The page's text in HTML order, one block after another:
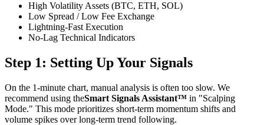
High Volatility Assets (BTC, ETH, SOL)
Low Spread / Low Fee Exchange
Lightning-Fast Execution
No-Lag Technical Indicators
Step 1: Setting Up Your Signals
On the 1-minute chart, manual analysis is often too slow. We
recommend using theSmart Signals Assistant™ in "Scalping
Mode." This mode prioritizes short-term momentum shifts and
volume spikes over long-term trend following.